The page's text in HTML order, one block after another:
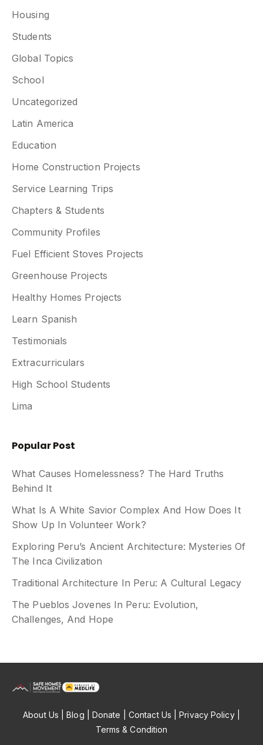
Housing
Students
Global Topics
School
Uncategorized
Latin America
Education
Home Construction Projects
Service Learning Trips
Chapters & Students
Community Profiles
Fuel Efficient Stoves Projects
Greenhouse Projects
Healthy Homes Projects
Learn Spanish
Testimonials
Extracurriculars
High School Students
Lima
Popular Post
What Causes Homelessness? The Hard Truths
Behind It
What Is A White Savior Complex And How Does It
Show Up In Volunteer Work?
Exploring Peru’s Ancient Architecture: Mysteries Of
The Inca Civilization
Traditional Architecture In Peru: A Cultural Legacy
The Pueblos Jovenes In Peru: Evolution,
Challenges, And Hope
About Us | Blog | Donate Contact Us | Privacy Policy |
Terms & Condition